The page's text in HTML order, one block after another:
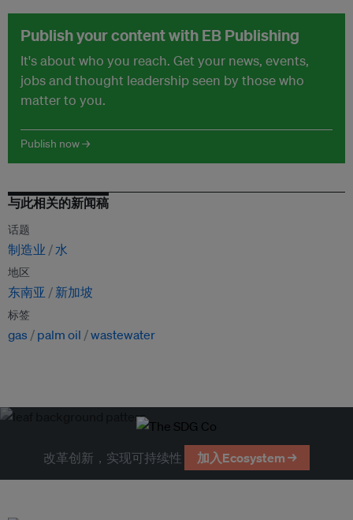
Publish your content with EB Publishing
It's about who you reach. Get your news, events,
jobs and thought leadership seen by those who
matter to you.
Publish now →
与此相关的新闻稿
话题
制造业 水
地区
东南亚 新加坡
标签
gas palm oil wastewater
改革创新，实现可持续性 加入Ecosystem →